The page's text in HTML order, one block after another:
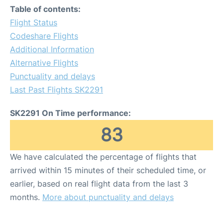
Table of contents:
Flight Status
Codeshare Flights
Additional Information
Alternative Flights
Punctuality and delays
Last Past Flights SK2291
SK2291 On Time performance:
83
We have calculated the percentage of flights that
arrived within 15 minutes of their scheduled time, or
earlier, based on real flight data from the last 3
months. More about punctuality and delays